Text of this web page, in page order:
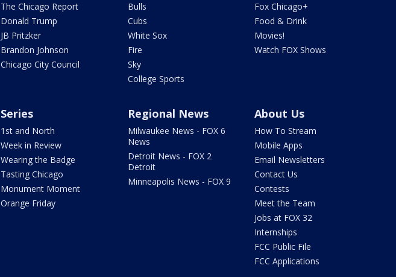
The Chicago Report
Donald Trump
JB Pritzker
Brandon Johnson
Chicago City Council
Bulls
Cubs
White Sox
Fire
Sky
College Sports
Fox Chicago+
Food & Drink
Movies!
Watch FOX Shows
Series
1st and North
Week in Review
Wearing the Badge
Tasting Chicago
Monument Moment
Orange Friday
Regional News
Milwaukee News - FOX 6
News
Detroit News - FOX 2
Detroit
Minneapolis News - FOX 9
About Us
How To Stream
Mobile Apps
Email Newsletters
Contact Us
Contests
Meet the Team
Jobs at FOX 32
Internships
FCC Public File
FCC Applications